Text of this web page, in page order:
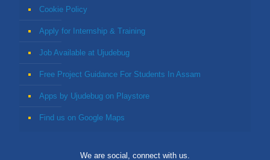
Cookie Policy
Apply for Internship & Training
Job Available at Ujudebug
Free Project Guidance For Students In Assam
Apps by Ujudebug on Playstore
Find us on Google Maps
We are social, connect with us.